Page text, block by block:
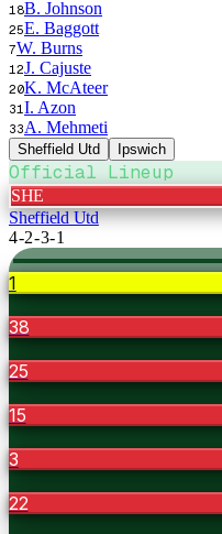
18B. Johnson
25E. Baggott
7W. Burns
12J. Cajuste
20K. McAteer
31 I. Azon
33A. Mehmeti
Sheffield Utd Ipswich
Official Lineup
SHE
Sheffield Utd
4-2-3-1
1
38
25
15
3
22